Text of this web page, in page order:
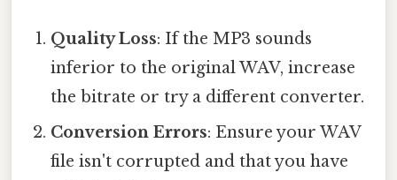
Quality Loss: If the MP3 sounds
inferior to the original WAV, increase
the bitrate or try a different converter.
Conversion Errors: Ensure your WAV
file isn't corrupted and that you have